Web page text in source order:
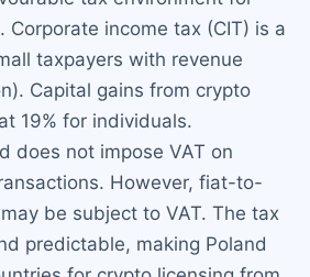
Corporate income tax (CIT) is a
taxpayers with revenue
Capital gains from crypto
19% for individuals.
does not impose VAT on
However, fiat-to-
be subject to VAT. The tax
predictable, making Poland